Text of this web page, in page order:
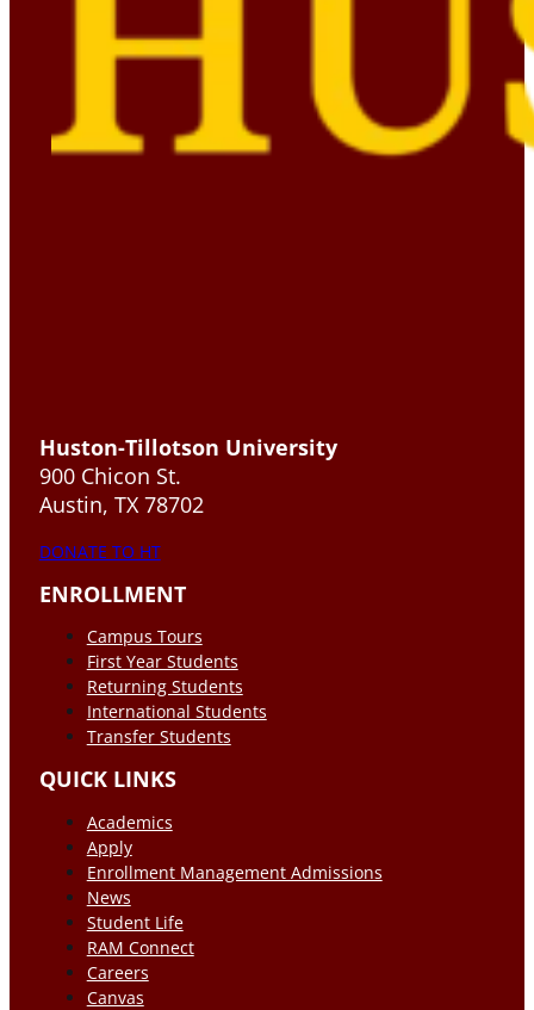
Huston-Tillotson University
900 Chicon St.
Austin, TX 78702
DONATE TO HT
ENROLLMENT
Campus Tours
First Year Students
Returning Students
International Students
Transfer Students
QUICK LINKS
Academics
Apply
Enrollment Management Admissions
News
Student Life
RAM Connect
Careers
Canvas